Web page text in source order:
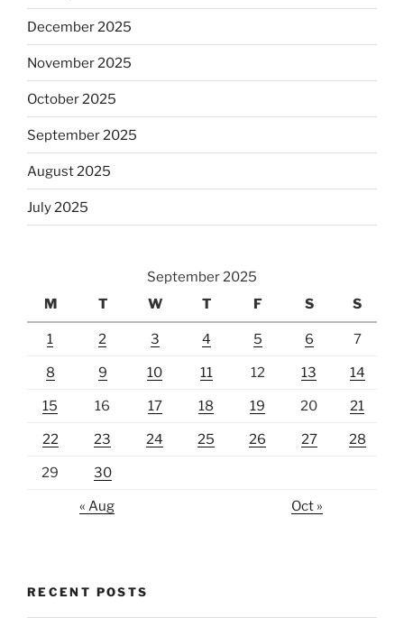
December 2025
November 2025
October 2025
September 2025
August 2025
July 2025
September 2025
M
T W T F S S
1 2 3 4 5 6 7
8 9 10 11 12 13 14
15 16 17 18 19 20 21
22 23 24 25 26 27 28
29 30
« Aug Oct »
RECENT POSTS